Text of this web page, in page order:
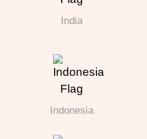
India
Indonesia